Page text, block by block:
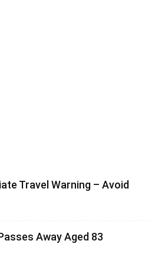
Travel Warning – Avoid
Away Aged 83